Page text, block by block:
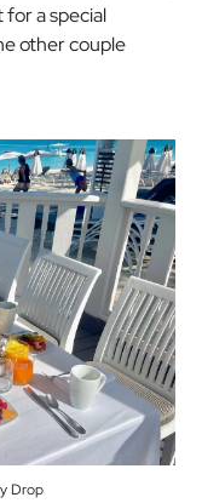
for a special
other couple
Drop